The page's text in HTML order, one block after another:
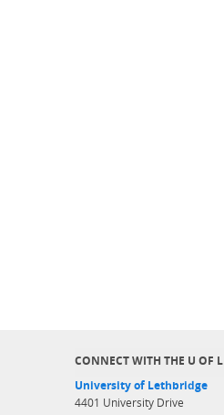
CONNECT WITH THE U OF L
University of Lethbridge
4401 University Drive